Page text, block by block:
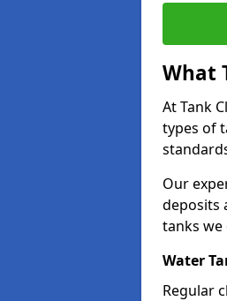
What
At Tank
types of
Our
deposits
tanks we
Water
Regular